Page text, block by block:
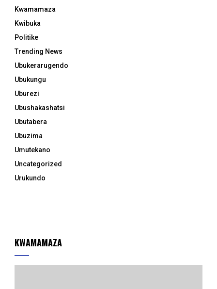
Kwamamaza
Kwibuka
Politike
Trending News
Ubukerarugendo
Ubukungu
Uburezi
Ubushakashatsi
Ubutabera
Ubuzima
Umutekano
Uncategorized
Urukundo
KWAMAMAZA